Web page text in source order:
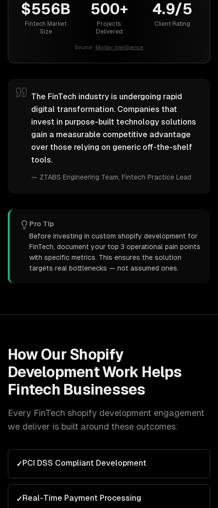
$556B
Fintech Market
Size
500+
Projects
Delivered
4.9/5
Client Rating
Source: Mordor Intelligence
The FinTech industry is undergoing rapid
digital transformation. Companies that
invest in purpose-built technology solutions
gain a measurable competitive advantage
over those relying on generic off-the-shelf
tools.
— ZTABS Engineering Team , Fintech Practice Lead
Pro Tip
Before investing in custom shopify development for
FinTech, document your top 3 operational pain points
with specific metrics. This ensures the solution
targets real bottlenecks — not assumed ones.
How Our Shopify
DevelopmentWork Helps
Fintech Businesses
Every FinTech shopify development engagement
we deliver is built around these outcomes:
✓PCI DSS Compliant Development
✓Real-Time Payment Processing